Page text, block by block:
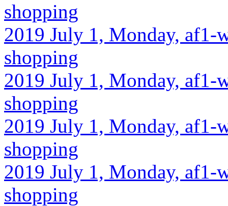
shopping
2019 July 1, Monday, af1-
shopping
2019 July 1, Monday, af1-
shopping
2019 July 1, Monday, af1-
shopping
2019 July 1, Monday, af1-
shopping